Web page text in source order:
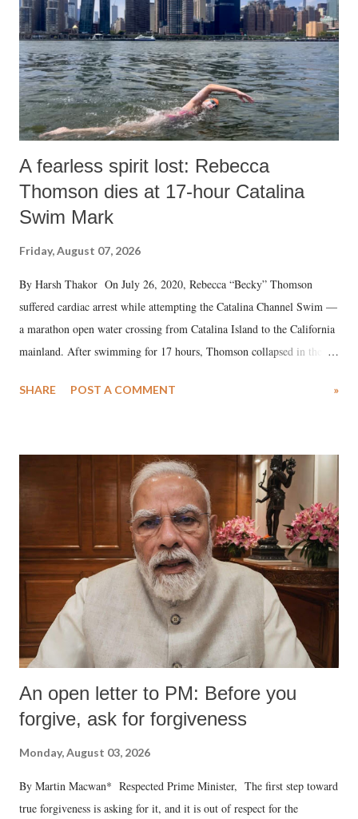
A fearless spirit lost: Rebecca
Thomson dies at 17-hour Catalina
Swim Mark
Friday, August 07, 2026
By Harsh Thakor On July 26, 2020, Rebecca “Becky” Thomson
suffered cardiac arrest while attempting the Catalina Channel Swim —
a marathon open water crossing from Catalina Island to the California
mainland. After swimming for 17 hours, Thomson collapsed in the
medical staff at Harbor-UCLA Medical Center, she succumbed to a
SHARE POST A COMMENT »
An open letter to PM: Before you
forgive, ask for forgiveness
Monday, August 03, 2026
By Martin Macwan* Respected Prime Minister, The first step toward
true forgiveness is asking for it, and it is out of respect for the